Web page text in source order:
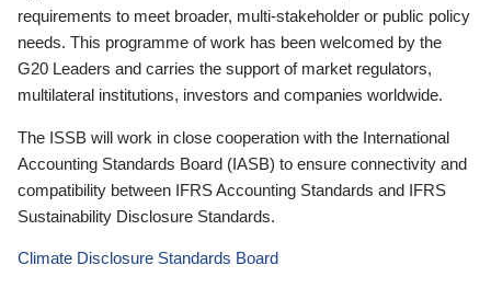
requirements to meet broader, multi-stakeholder or public policy
needs. This programme of work has been welcomed by the
G20 Leaders and carries the support of market regulators,
multilateral institutions, investors and companies worldwide.
The ISSB will work in close cooperation with the International
Accounting Standards Board (IASB) to ensure connectivity and
compatibility between IFRS Accounting Standards and IFRS
Sustainability Disclosure Standards.
Climate Disclosure Standards Board